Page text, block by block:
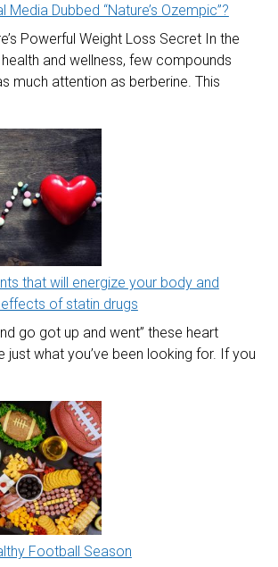
Media Dubbed “Nature’s Ozempic”?
Powerful Weight Loss Secret In the
and wellness, few compounds
much attention as berberine. This
that will energize your body and
of statin drugs
go got up and went” these heart
just what you’ve been looking for. If you
Football Season